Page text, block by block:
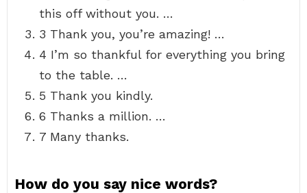
this off without you. …
3 Thank you, you’re amazing! …
4 I’m so thankful for everything you bring
to the table. …
5 Thank you kindly.
6 Thanks a million. …
7 Many thanks.
How do you say nice words?